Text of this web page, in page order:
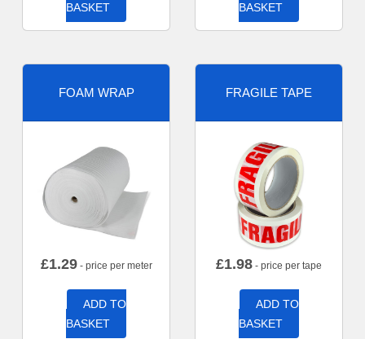
BASKET
BASKET
FOAM WRAP
£1.29- price per meter
ADD TO
BASKET
FRAGILE TAPE
£1.98 - price per tape
ADD TO
BASKET